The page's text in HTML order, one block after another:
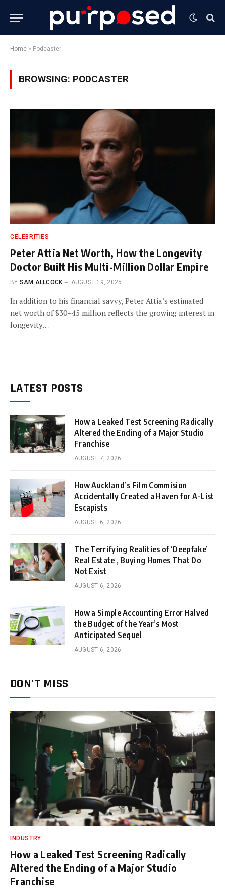
Home » Podcaster
BROWSING: PODCASTER
CELEBRITIES
Peter Attia Net Worth, How the Longevity
Doctor Built His Multi-Million Dollar Empire
BY SAM ALLCOCK AUGUST 19, 2025
In addition to his financial savvy, Peter Attia’s estimated
net worth of $30–45 million reflects the growing interest in
longevity…
LATEST POSTS
How a Leaked Test Screening Radically
Altered the Ending of a Major Studio
Franchise
AUGUST 7, 2026
How Auckland’s Film Commision
Accidentally Created a Haven for A-List
Escapists
AUGUST 6, 2026
The Terrifying Realities of ‘Deepfake’
Real Estate , Buying Homes That Do
Not Exist
AUGUST 6, 2026
How a Simple Accounting Error Halved
the Budget of the Year’s Most
Anticipated Sequel
AUGUST 6, 2026
DON'T MISS
INDUSTRY
How a Leaked Test Screening Radically
Altered the Ending of a Major Studio
Franchise